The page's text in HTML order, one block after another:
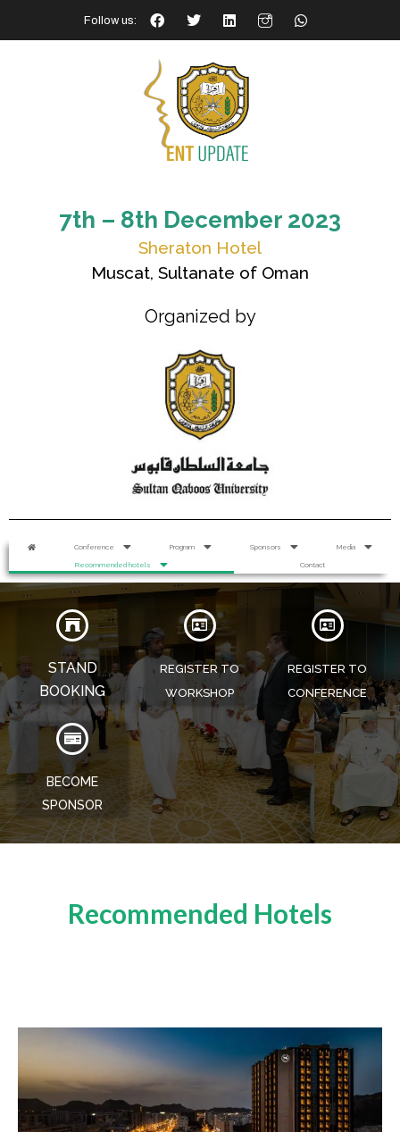
Follow us:
7th – 8th December 2023
Sheraton Hotel
Muscat, Sultanate of Oman
Organized by
Conference Program Sponsors
Media
Recommended hotels
Contact
STAND
BOOKING
REGISTER TO
WORKSHOP
REGISTER TO
CONFERENCE
BECOME
SPONSOR
Recommended Hotels